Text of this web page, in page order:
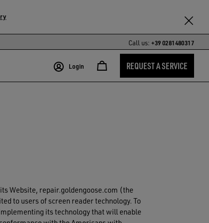
Call us:+39 0281480317
Login REQUEST A SERVICE
Website, repair.goldengoose.com (the
to users of screen reader technology. To
its technology that will enable